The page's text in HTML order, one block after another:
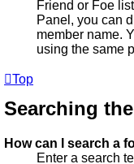
Friend or Foe
Panel, you can
member name.
using the same
Top
Searching
How can I search a
Enter a search